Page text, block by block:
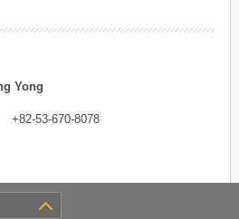
Yong
+82-53-670-8078